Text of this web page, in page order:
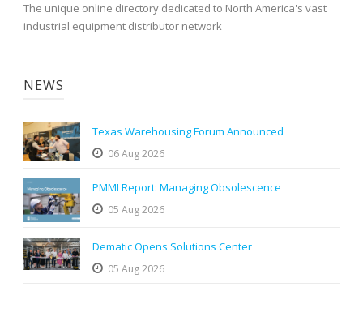
The unique online directory dedicated to North America's vast
industrial equipment distributor network
NEWS
Texas Warehousing Forum Announced
06 Aug 2026
PMMI Report: Managing Obsolescence
05 Aug 2026
Dematic Opens Solutions Center
05 Aug 2026